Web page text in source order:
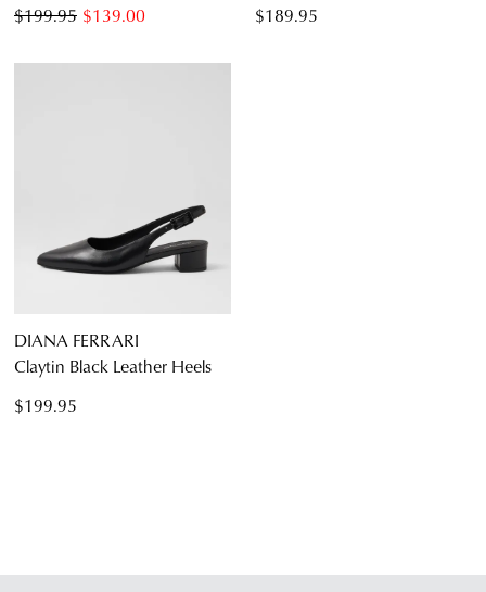
$139.00
$199.95
$189.95
DIANA FERRARI
Claytin Black Leather Heels
$199.95